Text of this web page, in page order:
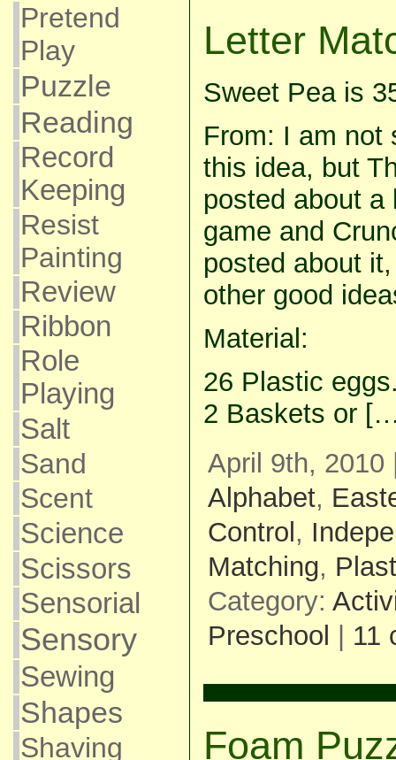
Pretend
Play
Puzzle
Reading
Record
Keeping
Resist
Painting
Review
Ribbon
Role
Playing
Salt
Sand
Scent
Science
Scissors
Sensorial
Sensory
Sewing
Shapes
Shaving
Letter
Sweet Pea is
From: I am not
this idea, but
posted about a
game and
posted about
other good
Material:
26 Plastic
2 Baskets or
April 9th, 2010
Alphabet,
Control,
Matching,
Category:
Preschool | 11
Foam